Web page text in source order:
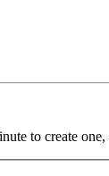
to create